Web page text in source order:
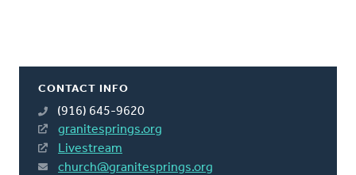
CONTACT INFO
(916) 645-9620
granitesprings.org
Livestream
church@granitesprings.org